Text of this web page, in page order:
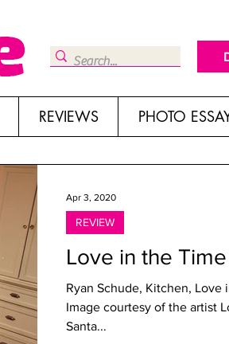
REVIEWS PHOTO
Love in the
Ryan Schude, Kitchen, Love
Image courtesy of the artist
Santa...
REVIEW
Apr 3, 2020